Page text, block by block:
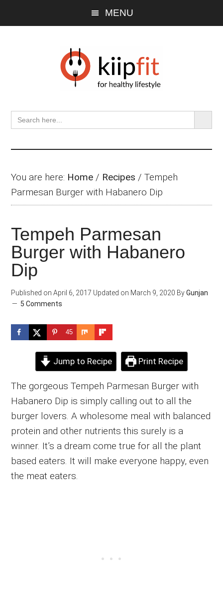
MENU
Search
for:
SEARCH
You are here: Home / Recipes /Tempeh
Parmesan Burger with Habanero Dip
Tempeh Parmesan
Burger with Habanero
Dip
Published on April 6, 2017 Updated on March 9, 2020 ByGunjan
5 Comments
45
Jump to Recipe Print Recipe
The gorgeous Tempeh Parmesan Burger with
Habanero Dip is simply calling out to all the
burger lovers. A wholesome meal with balanced
protein and other nutrients this surely is a
winner. It’s a dream come true for all the plant
based eaters. It will make everyone happy, even
the meat eaters.